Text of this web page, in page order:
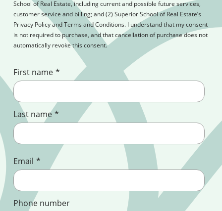
School of Real Estate, including current and possible future services,
customer service and billing; and (2) Superior School of Real Estate’s
Privacy Policy and Terms and Conditions. I understand that my consent
is not required to purchase, and that cancellation of purchase does not
automatically revoke this consent.
First name *
Last name *
Email *
Phone number